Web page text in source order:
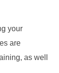
your
are
as well